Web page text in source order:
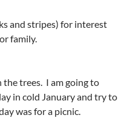
and stripes) for interest
family.
the trees. I am going to
in cold January and try to
was for a picnic.